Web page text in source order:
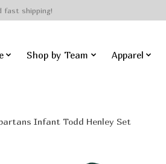
fast shipping!
Shop by Team Apparel
Infant Todd Henley Set